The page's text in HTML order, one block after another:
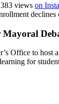
views on
declines
Mayoral
to host
for